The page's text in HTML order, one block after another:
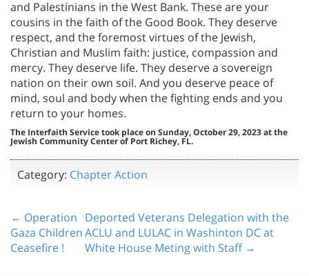
and Palestinians in the West Bank. These are your
cousins in the faith of the Good Book. They deserve
respect, and the foremost virtues of the Jewish,
Christian and Muslim faith: justice, compassion and
mercy. They deserve life. They deserve a sovereign
nation on their own soil. And you deserve peace of
mind, soul and body when the fighting ends and you
return to your homes.
The Interfaith Service took place on Sunday, October 29, 2023 at the
Jewish Community Center of Port Richey, FL.
Category: Chapter Action
← Operation
Gaza Children
Ceasefire !
Deported Veterans Delegation with the
ACLU and LULAC in Washinton DC at
White House Meting with Staff →